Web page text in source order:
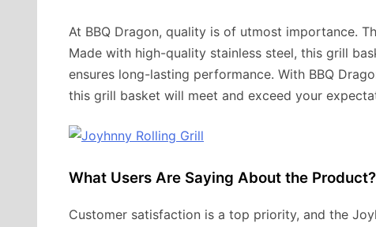
At BBQ Dragon, quality is of utmost importance.
Made with high-quality stainless steel, this grill
ensures long-lasting performance. With BBQ
this grill basket will meet and exceed your
What Users Are Saying About the Product?
Customer satisfaction is a top priority, and the